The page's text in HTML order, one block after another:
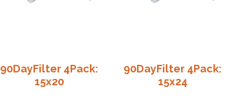
90DayFilter 4Pack:
15x20
90DayFilter 4Pack:
15x24